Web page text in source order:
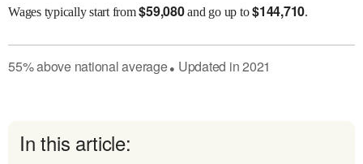
Wagestypically start from$59,080and go up to$144,710.
55%abovenational average● Updated in2021
In this article: